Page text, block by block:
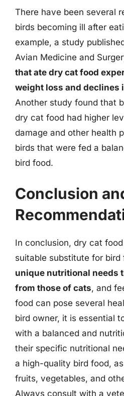
There have been several
birds becoming ill after
example, a study
Avian Medicine and
that ate dry cat food
weight loss and declines
Another study found that
dry cat food had higher
damage and other health
birds that were fed a
bird food.
Conclusion
In conclusion, dry cat
suitable substitute for bird
unique nutritional needs
from those of cats, and
food can pose several
bird owner, it is essential
with a balanced and
their specific nutritional
a high-quality bird food,
fruits, vegetables, and
Always consult with a